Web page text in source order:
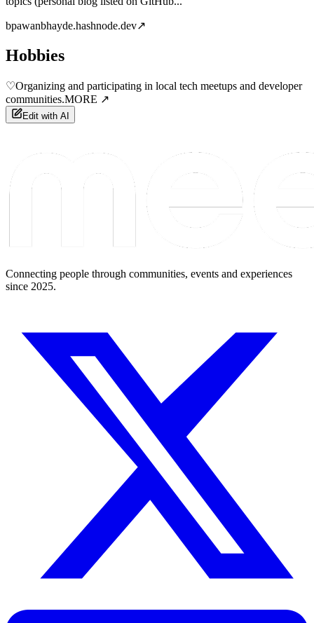
bpawanbhayde.hashnode.dev↗
Hobbies
♡Organizing and participating in local tech meetups and developer
communities.MORE ↗
Edit with AI
Connecting people through communities, events and experiences
since 2025.